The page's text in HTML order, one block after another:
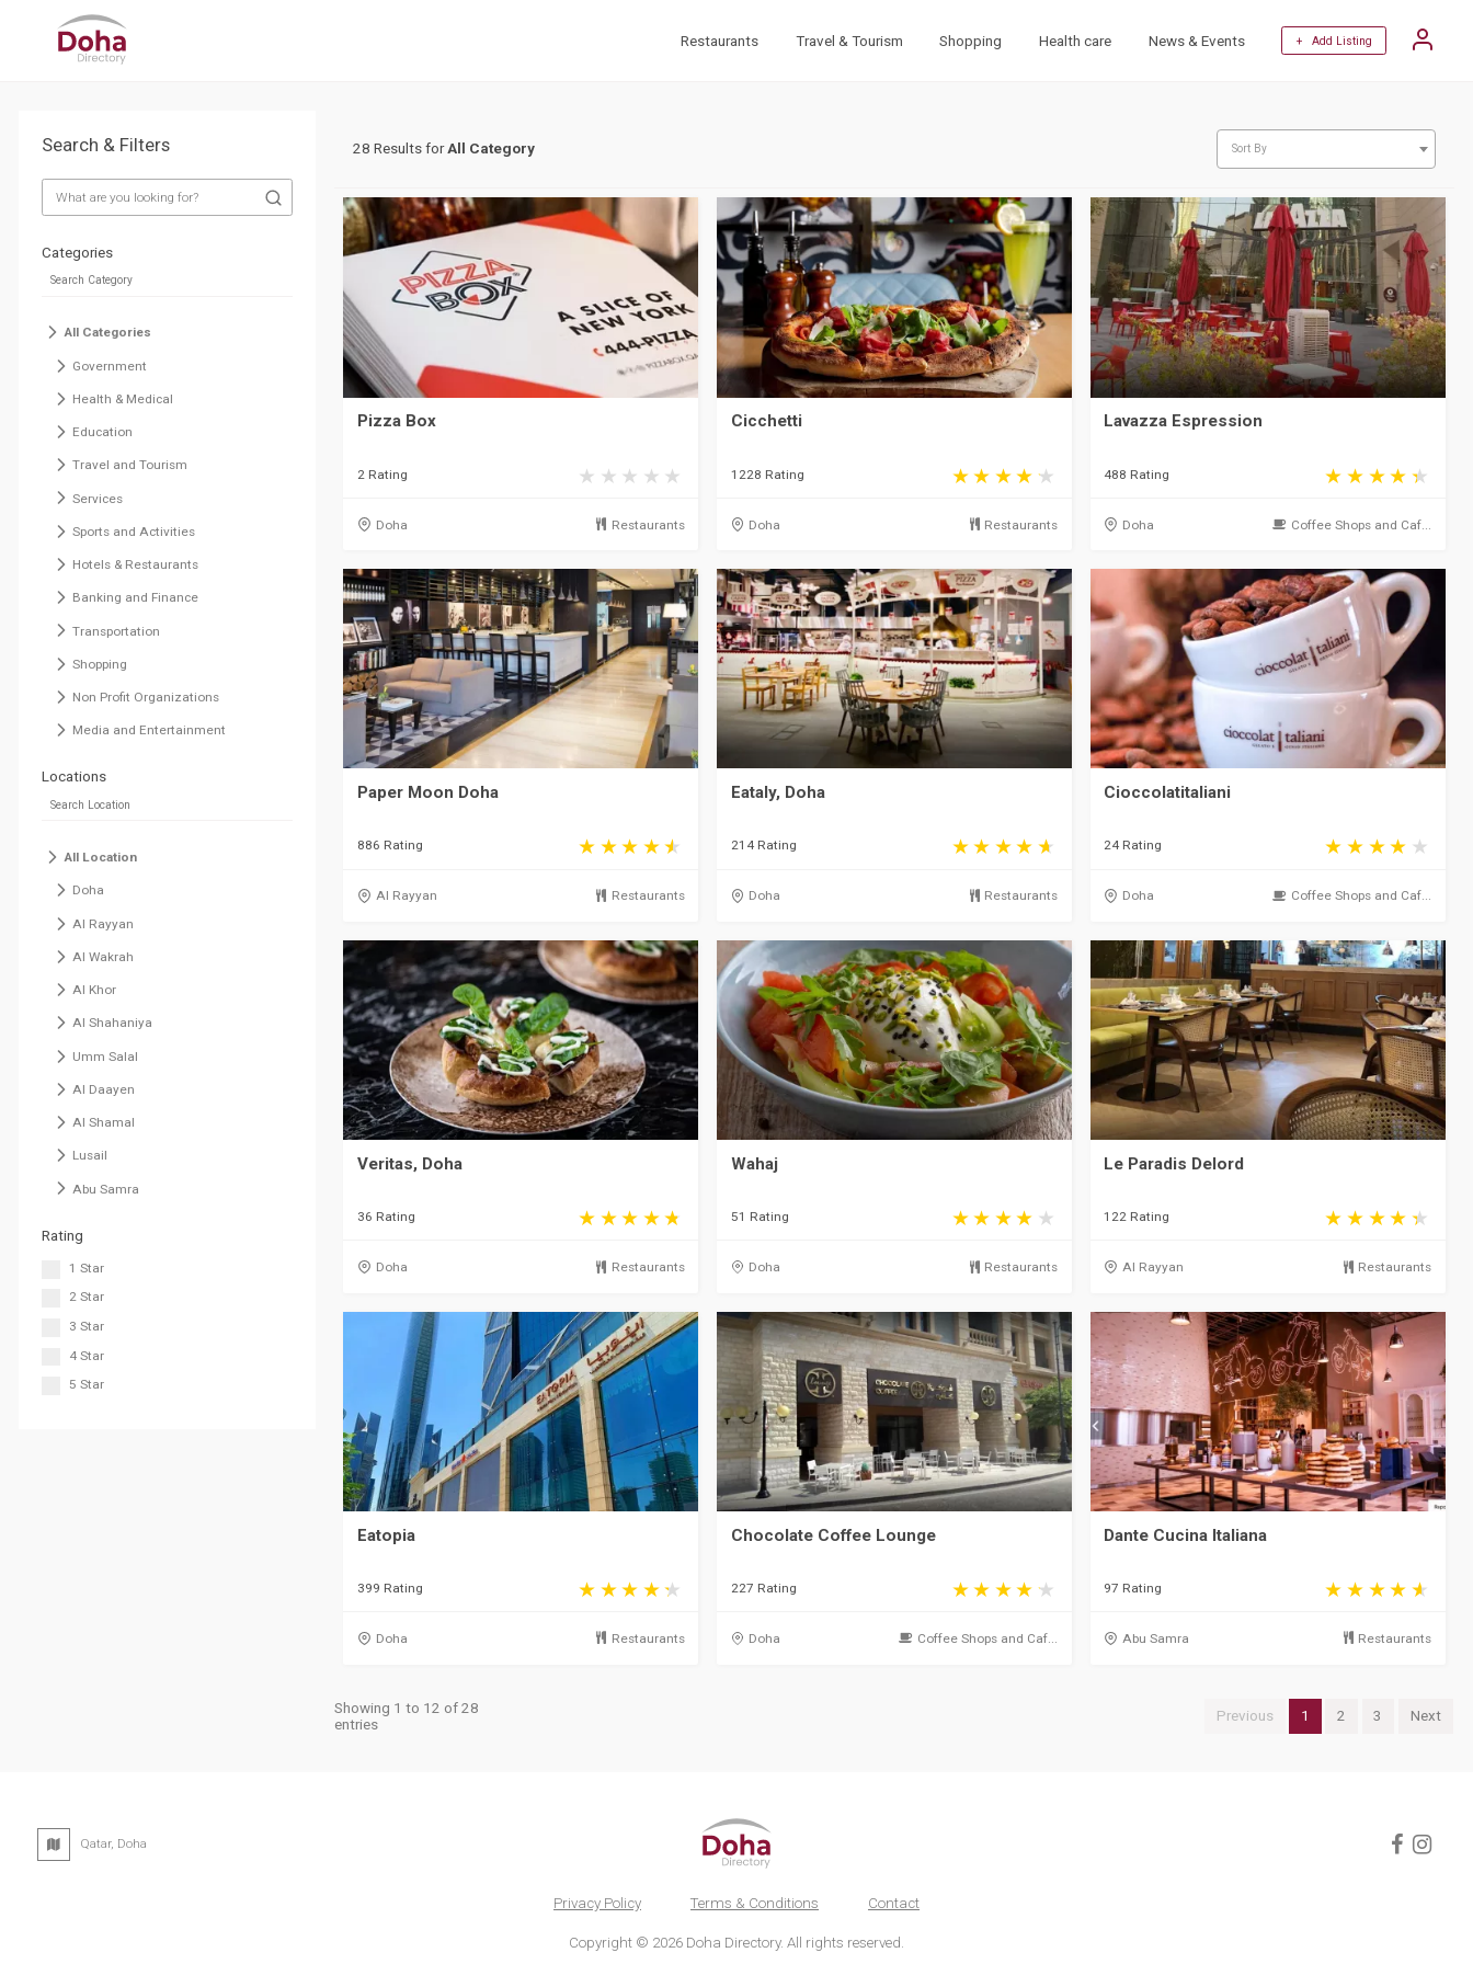
Restaurants Travel & Tourism Shopping Health care News & Events + Add Listing
Search & Filters
Categories
All Categories
Government
Health & Medical
Education
Travel and Tourism
Services
Sports and Activities
Hotels & Restaurants
Banking and Finance
Transportation
Shopping
Non Profit Organizations
Media and Entertainment
Locations
All Location
Doha
Al Rayyan
Al Wakrah
Al Khor
Al Shahaniya
Umm Salal
Al Daayen
Al Shamal
Lusail
Abu Samra
Rating
1 Star
2 Star
3 Star
4 Star
5 Star
28 Results forAll Category Sort By
Pizza Box
2 Rating
Doha Restaurants
Cicchetti
1228 Rating
Doha Restaurants
Lavazza Espression
488 Rating
Doha Coffee Shops and Caf...
Paper Moon Doha
886 Rating
Al Rayyan Restaurants
Eataly, Doha
214 Rating
Doha Restaurants
Cioccolatitaliani
24 Rating
Doha Coffee Shops and Caf...
Veritas, Doha
36 Rating
Doha Restaurants
Wahaj
51 Rating
Doha Restaurants
Le Paradis Delord
122 Rating
Al Rayyan Restaurants
Eatopia
399 Rating
Doha Restaurants
Chocolate Coffee Lounge
227 Rating
Doha Coffee Shops and Caf...
Dante Cucina Italiana
97 Rating
Abu Samra Restaurants
Showing 1 to 12 of 28
entries
Previous 1 2 3 Next
Qatar, Doha
Privacy Policy Terms & Conditions Contact
Copyright © 2026 Doha Directory. All rights reserved.